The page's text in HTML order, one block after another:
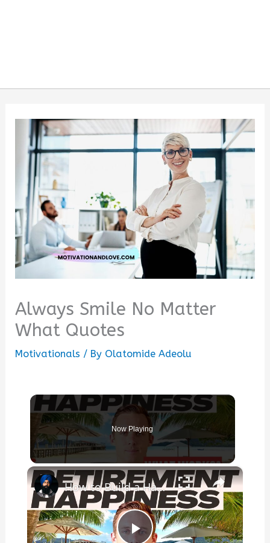
Always Smile No Matter
What Quotes
Motivationals / By Olatomide Adeolu
Now Playing
×
How to Build a Happier Retirement: Routines, Mindfulness, and the Habits That Truly Matter